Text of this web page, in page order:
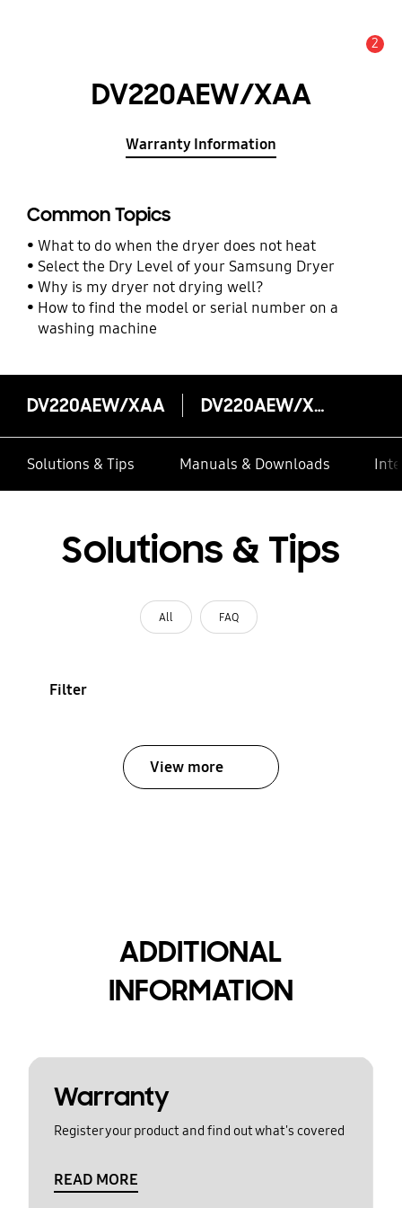
2
DV220AEW/XAA
Warranty Information
Common Topics
What to do when the dryer does not heat
Select the Dry Level of your Samsung Dryer
Why is my dryer not drying well?
How to find the model or serial number on a
washing machine
DV220AEW/XAA DV220AEW/XAA
Solutions & Tips Manuals & Downloads
Solutions & Tips
All FAQ
Filter
View more
ADDITIONAL
INFORMATION
Warranty
Register your product and find out what's covered
READ MORE